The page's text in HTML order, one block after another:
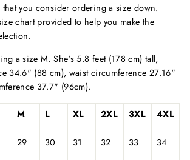
that you consider ordering a size down.
chart provided to help you make the
a size M. She's 5.8 feet (178 cm) tall,
34.6" (88 cm), waist circumference 27.16"
37.7" (96cm).
M L XL 2XL 3XL
4XL
29 30 31 32 33 34